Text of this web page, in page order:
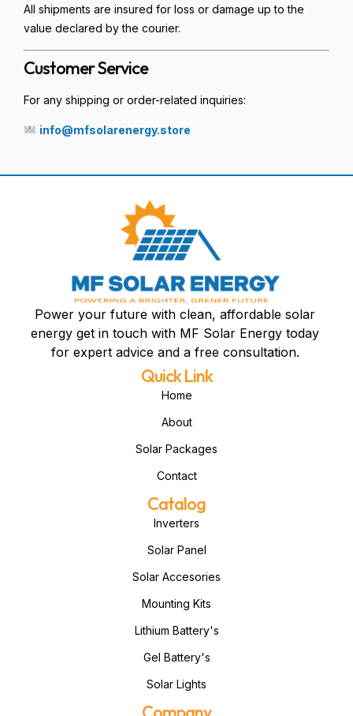
All shipments are insured for loss or damage up to the
value declared by the courier.
Customer Service
For any shipping or order-related inquiries:
info@mfsolarenergy.store
Power your future with clean, affordable solar
energy get in touch with MF Solar Energy today
for expert advice and a free consultation.
Quick Link
Home
About
Solar Packages
Contact
Catalog
Inverters
Solar Panel
Solar Accesories
Mounting Kits
Lithium Battery's
Gel Battery's
Solar Lights